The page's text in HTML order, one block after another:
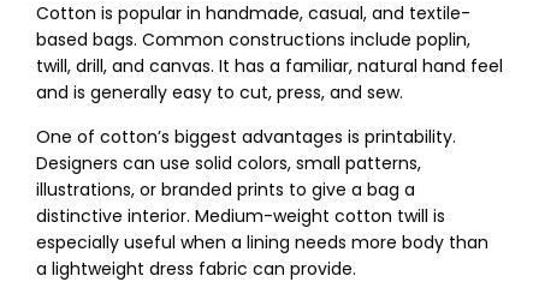
Cotton is popular in handmade, casual, and textile-
based bags. Common constructions include poplin,
twill, drill, and canvas. It has a familiar, natural hand feel
and is generally easy to cut, press, and sew.
One of cotton’s biggest advantages is printability.
Designers can use solid colors, small patterns,
illustrations, or branded prints to give a bag a
distinctive interior. Medium-weight cotton twill is
especially useful when a lining needs more body than
a lightweight dress fabric can provide.